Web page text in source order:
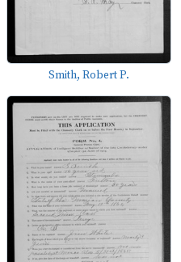
Smith, Robert P.